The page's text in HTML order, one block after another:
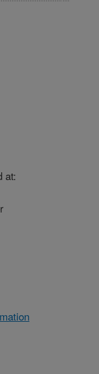
at: